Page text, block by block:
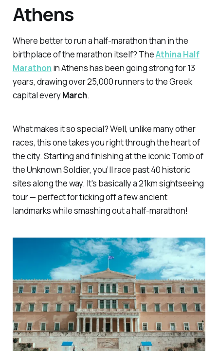
Athens
Where better to run a half-marathon than in the
birthplace of the marathon itself? TheAthina Half
Marathonin Athens has been going strong for 13
years, drawing over 25,000 runners to the Greek
capital everyMarch.
What makes it so special? Well, unlike many other
races, this one takes you right through the heart of
the city. Starting and finishing at the iconic Tomb of
the Unknown Soldier, you’ll race past 40 historic
sites along the way. It's basically a 21km sightseeing
tour — perfect for ticking off a few ancient
landmarks while smashing out a half-marathon!